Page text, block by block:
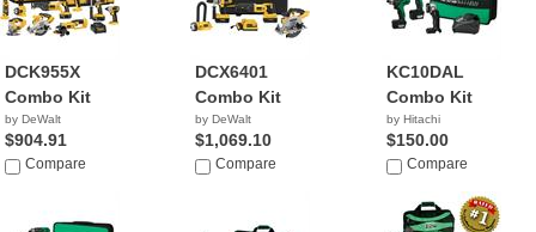
DCK955X
Combo Kit
by DeWalt
$904.91
Compare
DCX6401
Combo Kit
by DeWalt
$1,069.10
Compare
KC10DAL
Combo Kit
by Hitachi
$150.00
Compare